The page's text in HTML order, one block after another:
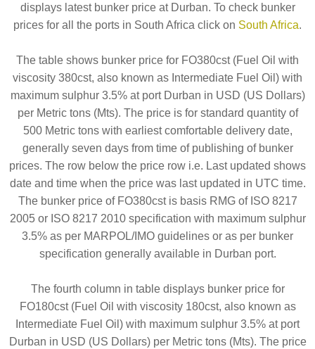
displays latest bunker price at Durban. To check bunker
prices for all the ports in South Africa click on South Africa.
The table shows bunker price for FO380cst (Fuel Oil with
viscosity 380cst, also known as Intermediate Fuel Oil) with
maximum sulphur 3.5% at port Durban in USD (US Dollars)
per Metric tons (Mts). The price is for standard quantity of
500 Metric tons with earliest comfortable delivery date,
generally seven days from time of publishing of bunker
prices. The row below the price row i.e. Last updated shows
date and time when the price was last updated in UTC time.
The bunker price of FO380cst is basis RMG of ISO 8217
2005 or ISO 8217 2010 specification with maximum sulphur
3.5% as per MARPOL/IMO guidelines or as per bunker
specification generally available in Durban port.
The fourth column in table displays bunker price for
FO180cst (Fuel Oil with viscosity 180cst, also known as
Intermediate Fuel Oil) with maximum sulphur 3.5% at port
Durban in USD (US Dollars) per Metric tons (Mts). The price